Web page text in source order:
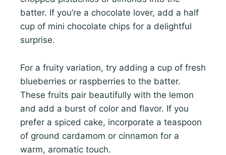
batter. If you’re a chocolate lover, add a half
cup of mini chocolate chips for a delightful
surprise.
For a fruity variation, try adding a cup of fresh
blueberries or raspberries to the batter.
These fruits pair beautifully with the lemon
and add a burst of color and flavor. If you
prefer a spiced cake, incorporate a teaspoon
of ground cardamom or cinnamon for a
warm, aromatic touch.